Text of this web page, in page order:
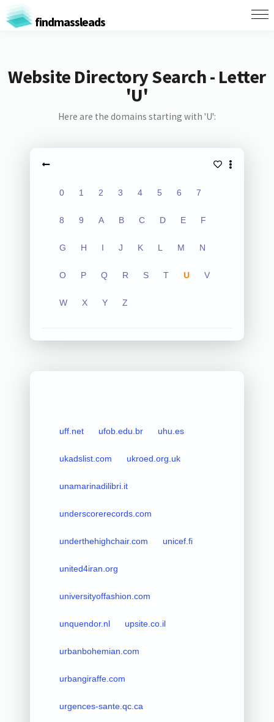
findmassleads
Website Directory Search - Letter
'U'
Here are the domains starting with 'U':
0 1 2 3 4 5 6 7
8 9 A B C D E F
G H I J K L M N
O P Q R S T U V
W X Y Z
uff.net ufob.edu.br uhu.es
ukadslist.com ukroed.org.uk
unamarinadilibri.it
underscorerecords.com
underthehighchair.com unicef.fi
united4iran.org
universityoffashion.com
unquendor.nl upsite.co.il
urbanbohemian.com
urbangiraffe.com
urgences-sante.qc.ca